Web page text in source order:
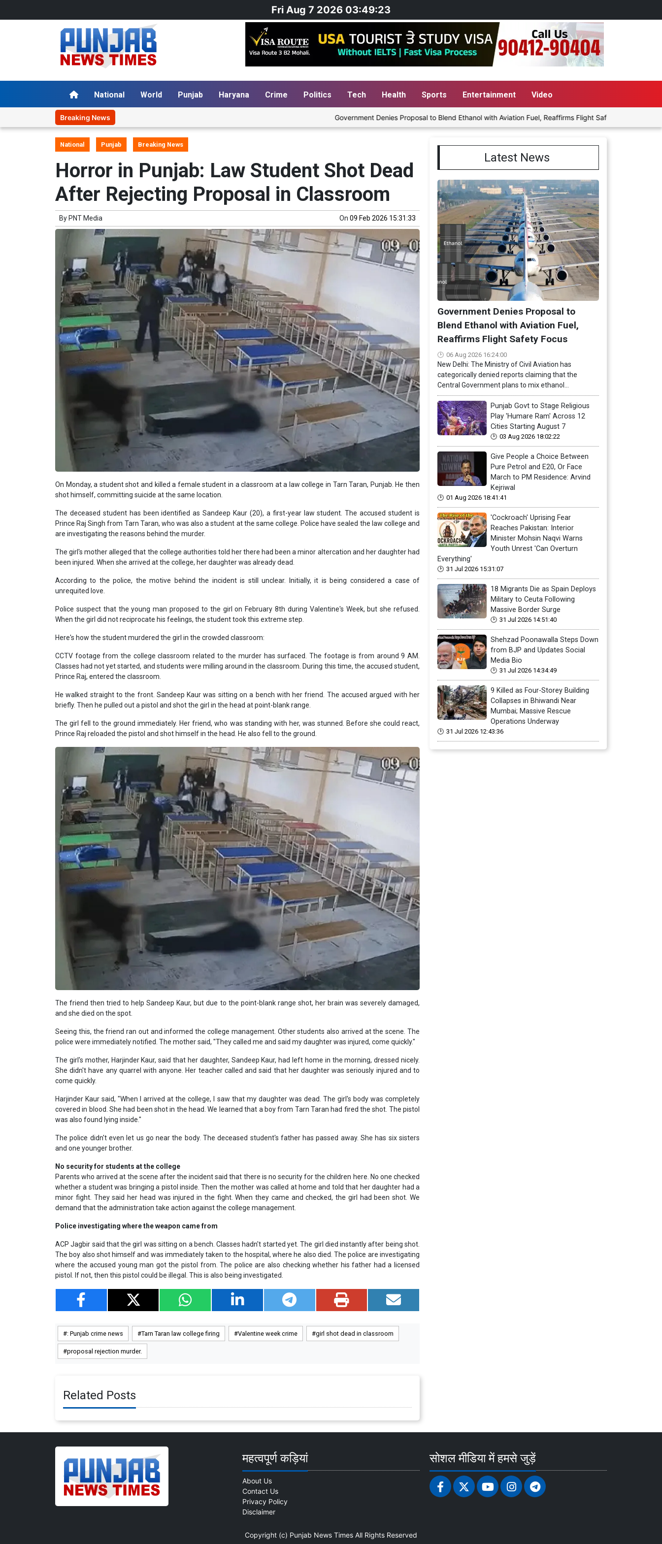
Fri Aug 7 2026 03:49:23
National World Punjab Haryana Crime Politics Tech Health Sports Entertainment Video
Breaking News Government Denies Proposal to Blend Ethanol with Aviation Fuel, Reaffirms Flight Safety Focus
National Punjab Breaking News
Horror in Punjab: Law Student Shot Dead
After Rejecting Proposal in Classroom
By PNT Media On 09 Feb 2026 15:31:33
On Monday, a student shot and killed a female student in a classroom at a law college in Tarn Taran, Punjab. He then
shot himself, committing suicide at the same location.
The deceased student has been identified as Sandeep Kaur (20), a first-year law student. The accused student is
Prince Raj Singh from Tarn Taran, who was also a student at the same college. Police have sealed the law college and
are investigating the reasons behind the murder.
The girl's mother alleged that the college authorities told her there had been a minor altercation and her daughter had
been injured. When she arrived at the college, her daughter was already dead.
According to the police, the motive behind the incident is still unclear. Initially, it is being considered a case of
unrequited love.
Police suspect that the young man proposed to the girl on February 8th during Valentine's Week, but she refused.
When the girl did not reciprocate his feelings, the student took this extreme step.
Here's how the student murdered the girl in the crowded classroom:
CCTV footage from the college classroom related to the murder has surfaced. The footage is from around 9 AM.
Classes had not yet started, and students were milling around in the classroom. During this time, the accused student,
Prince Raj, entered the classroom.
He walked straight to the front. Sandeep Kaur was sitting on a bench with her friend. The accused argued with her
briefly. Then he pulled out a pistol and shot the girl in the head at point-blank range.
The girl fell to the ground immediately. Her friend, who was standing with her, was stunned. Before she could react,
Prince Raj reloaded the pistol and shot himself in the head. He also fell to the ground.
The friend then tried to help Sandeep Kaur, but due to the point-blank range shot, her brain was severely damaged,
and she died on the spot.
Seeing this, the friend ran out and informed the college management. Other students also arrived at the scene. The
police were immediately notified. The mother said, "They called me and said my daughter was injured, come quickly."
The girl's mother, Harjinder Kaur, said that her daughter, Sandeep Kaur, had left home in the morning, dressed nicely.
She didn't have any quarrel with anyone. Her teacher called and said that her daughter was seriously injured and to
come quickly.
Harjinder Kaur said, "When I arrived at the college, I saw that my daughter was dead. The girl's body was completely
covered in blood. She had been shot in the head. We learned that a boy from Tarn Taran had fired the shot. The pistol
was also found lying inside."
The police didn't even let us go near the body. The deceased student's father has passed away. She has six sisters
and one younger brother.
No security for students at the college
Parents who arrived at the scene after the incident said that there is no security for the children here. No one checked
whether a student was bringing a pistol inside. Then the mother was called at home and told that her daughter had a
minor fight. They said her head was injured in the fight. When they came and checked, the girl had been shot. We
demand that the administration take action against the college management.
Police investigating where the weapon came from
ACP Jagbir said that the girl was sitting on a bench. Classes hadn't started yet. The girl died instantly after being shot.
The boy also shot himself and was immediately taken to the hospital, where he also died. The police are investigating
where the accused young man got the pistol from. The police are also checking whether his father had a licensed
pistol. If not, then this pistol could be illegal. This is also being investigated.
: Punjab crime news Tarn Taran law college firing Valentine week crime girl shot dead in classroom
proposal rejection murder.
Related Posts
Latest News
Government Denies Proposal to
Blend Ethanol with Aviation Fuel,
Reaffirms Flight Safety Focus
06 Aug 2026 16:24:00
New Delhi: The Ministry of Civil Aviation has
categorically denied reports claiming that the
Central Government plans to mix ethanol...
Punjab Govt to Stage Religious
Play 'Humare Ram' Across 12
Cities Starting August 7
03 Aug 2026 18:02:22
Give People a Choice Between
Pure Petrol and E20, Or Face
March to PM Residence: Arvind
Kejriwal
01 Aug 2026 18:41:41
'Cockroach' Uprising Fear
Reaches Pakistan: Interior
Minister Mohsin Naqvi Warns
Youth Unrest 'Can Overturn
Everything'
31 Jul 2026 15:31:07
18 Migrants Die as Spain Deploys
Military to Ceuta Following
Massive Border Surge
31 Jul 2026 14:51:40
Shehzad Poonawalla Steps Down
from BJP and Updates Social
Media Bio
31 Jul 2026 14:34:49
9 Killed as Four-Storey Building
Collapses in Bhiwandi Near
Mumbai; Massive Rescue
Operations Underway
31 Jul 2026 12:43:36
महत्वपूर्ण कड़ियां
About Us
Contact Us
Privacy Policy
Disclaimer
सोशल मीडिया में हमसे जुड़ें
Copyright (c) Punjab News Times All Rights Reserved